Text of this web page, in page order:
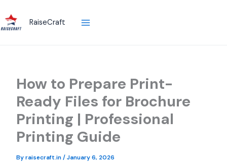
to
content
RaiseCraft
How to Prepare Print-
Ready Files for Brochure
Printing | Professional
Printing Guide
Byraisecraft.in/January 6, 2026